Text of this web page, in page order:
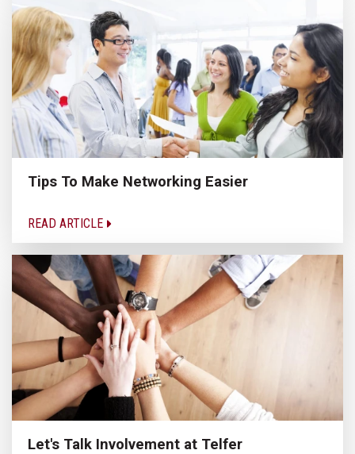
Tips To Make Networking Easier
READ ARTICLE
Let's Talk Involvement at Telfer